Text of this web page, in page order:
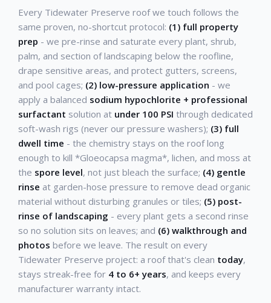
Every Tidewater Preserve roof we touch follows the
same proven, no-shortcut protocol: (1) full property
prep - we pre-rinse and saturate every plant, shrub,
palm, and section of landscaping below the roofline,
drape sensitive areas, and protect gutters, screens,
and pool cages; (2) low-pressure application - we
apply a balanced sodium hypochlorite + professional
surfactant solution at under 100 PSI through dedicated
soft-wash rigs (never our pressure washers); (3) full
dwell time - the chemistry stays on the roof long
enough to kill *Gloeocapsa magma*, lichen, and moss at
the spore level, not just bleach the surface; (4) gentle
rinse at garden-hose pressure to remove dead organic
material without disturbing granules or tiles; (5) post-
rinse of landscaping - every plant gets a second rinse
so no solution sits on leaves; and (6) walkthrough and
photos before we leave. The result on every
Tidewater Preserve project: a roof that's clean today,
stays streak-free for 4 to 6+ years, and keeps every
manufacturer warranty intact.